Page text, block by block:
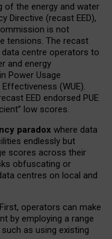
of the energy and water
Directive (recast EED),
is not
tensions. The recast
centre operators to
and energy
Power Usage
(WUE).
EED endorsed PUE
low scores.
paradox where data
endlessly but
scores across their
obfuscating or
centres on local and
operators can make
by employing a range
as using existing